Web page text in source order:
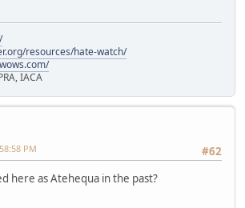
resources/hate-watch/
IACA
#62
PM
here as Atehequa in the past?